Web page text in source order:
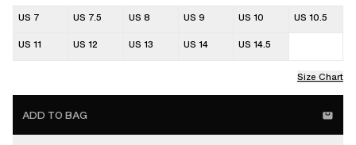
US 7 US 7.5 US 8 US 9 US 10 US 10.5
US 11 US 12 US 13 US 14 US 14.5
Size Chart
ADD TO BAG